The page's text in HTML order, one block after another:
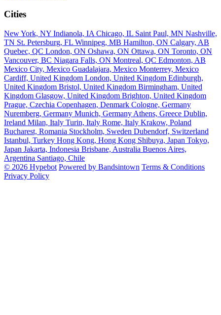
Cities
New York, NY Indianola, IA Chicago, IL Saint Paul, MN Nashville,
TN St. Petersburg, FL Winnipeg, MB Hamilton, ON Calgary, AB
Quebec, QC London, ON Oshawa, ON Ottawa, ON Toronto, ON
Vancouver, BC Niagara Falls, ON Montreal, QC Edmonton, AB
Mexico City, Mexico Guadalajara, Mexico Monterrey, Mexico
Cardiff, United Kingdom London, United Kingdom Edinburgh,
United Kingdom Bristol, United Kingdom Birmingham, United
Kingdom Glasgow, United Kingdom Brighton, United Kingdom
Prague, Czechia Copenhagen, Denmark Cologne, Germany
Nuremberg, Germany Munich, Germany Athens, Greece Dublin,
Ireland Milan, Italy Turin, Italy Rome, Italy Krakow, Poland
Bucharest, Romania Stockholm, Sweden Dubendorf, Switzerland
Istanbul, Turkey Hong Kong, Hong Kong Shibuya, Japan Tokyo,
Japan Jakarta, Indonesia Brisbane, Australia Buenos Aires,
Argentina Santiago, Chile
© 2026 Hypebot Powered by Bandsintown Terms & Conditions
Privacy Policy